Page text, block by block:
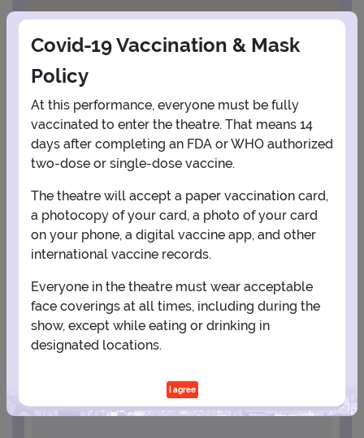
View Map Get Directions More about City Winery - New York City
PLANNING YOUR EXPERIENCE
Performance Window
AUGUST
1
2 3 4
12
Covid-19 Vaccination & Mask
Policy
At this performance, everyone must be fully
vaccinated to enter the theatre. That means 14
days after completing an FDA or WHO authorized
two-dose or single-dose vaccine.
The theatre will accept a paper vaccination card,
a photocopy of your card, a photo of your card
on your phone, a digital vaccine app, and other
international vaccine records.
Everyone in the theatre must wear acceptable
face coverings at all times, including during the
show, except while eating or drinking in
designated locations.
I agree